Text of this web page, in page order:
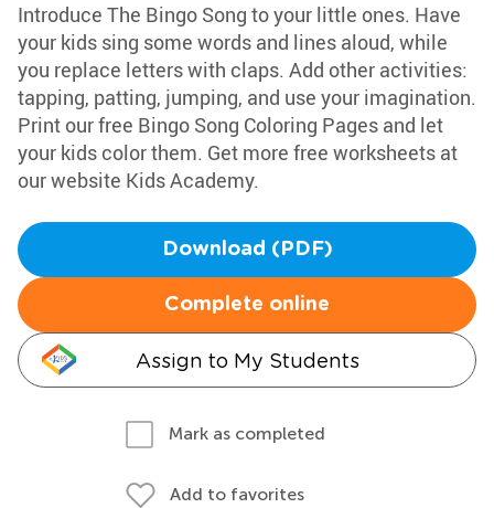
Introduce The Bingo Song to your little ones. Have
your kids sing some words and lines aloud, while
you replace letters with claps. Add other activities:
tapping, patting, jumping, and use your imagination.
Print our free Bingo Song Coloring Pages and let
your kids color them. Get more free worksheets at
our website Kids Academy.
Download (PDF)
Complete online
Assign to My Students
Mark as completed
Add to favorites